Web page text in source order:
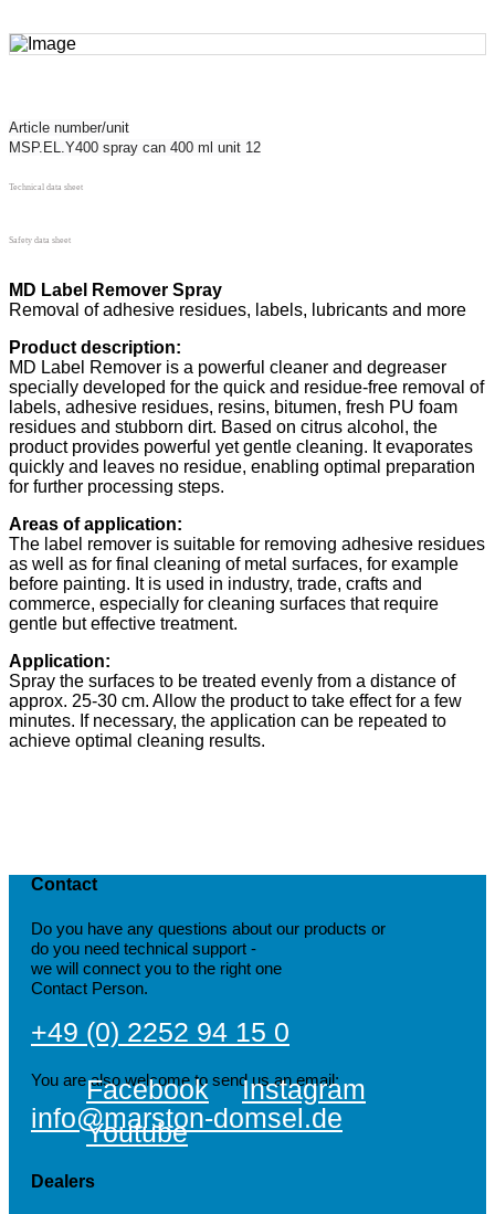
Article number/unit
MSP.EL.Y400 spray can 400 ml unit 12
Technical data sheet
Safety data sheet
MD Label Remover Spray
Removal of adhesive residues, labels, lubricants and more
Product description:
MD Label Remover is a powerful cleaner and degreaser
specially developed for the quick and residue-free removal of
labels, adhesive residues, resins, bitumen, fresh PU foam
residues and stubborn dirt. Based on citrus alcohol, the
product provides powerful yet gentle cleaning. It evaporates
quickly and leaves no residue, enabling optimal preparation
for further processing steps.
Areas of application:
The label remover is suitable for removing adhesive residues
as well as for final cleaning of metal surfaces, for example
before painting. It is used in industry, trade, crafts and
commerce, especially for cleaning surfaces that require
gentle but effective treatment.
Application:
Spray the surfaces to be treated evenly from a distance of
approx. 25-30 cm. Allow the product to take effect for a few
minutes. If necessary, the application can be repeated to
achieve optimal cleaning results.
Contact
Do you have any questions about our products or
do you need technical support -
we will connect you to the right one
Contact Person.
+49 (0) 2252 94 15 0
You are also welcome to send us an email:
info@marston-domsel.de
Facebook
Instagram
Youtube
Dealers